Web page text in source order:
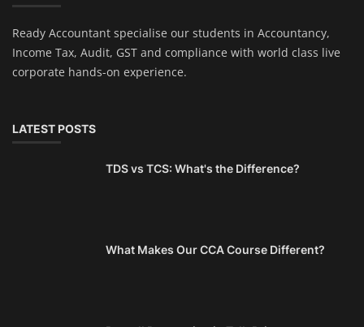
Ready Accountant specialise our students in Accountancy,
Income Tax, Audit, GST and compliance with world class live
corporate hands-on experience.
LATEST POSTS
TDS vs TCS: What's the Difference?
What Makes Our CCA Course Different?